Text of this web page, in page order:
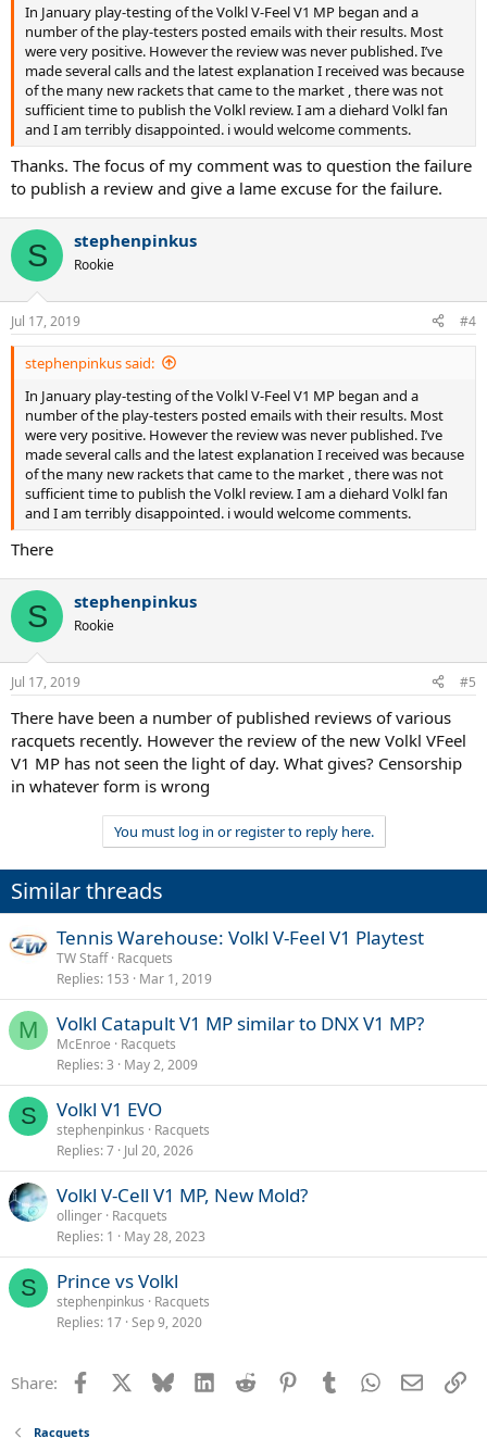
In January play-testing of the Volkl V-Feel V1 MP began and a
number of the play-testers posted emails with their results. Most
were very positive. However the review was never published. I’ve
made several calls and the latest explanation I received was because
of the many new rackets that came to the market , there was not
sufficient time to publish the Volkl review. I am a diehard Volkl fan
and I am terribly disappointed. i would welcome comments.
Thanks. The focus of my comment was to question the failure
to publish a review and give a lame excuse for the failure.
S stephenpinkus
Rookie
Jul 17, 2019 #4
stephenpinkus said:
In January play-testing of the Volkl V-Feel V1 MP began and a
number of the play-testers posted emails with their results. Most
were very positive. However the review was never published. I’ve
made several calls and the latest explanation I received was because
of the many new rackets that came to the market , there was not
sufficient time to publish the Volkl review. I am a diehard Volkl fan
and I am terribly disappointed. i would welcome comments.
There
S stephenpinkus
Rookie
Jul 17, 2019 #5
There have been a number of published reviews of various
racquets recently. However the review of the new Volkl VFeel
V1 MP has not seen the light of day. What gives? Censorship
in whatever form is wrong
You must log in or register to reply here.
Similar threads
Tennis Warehouse: Volkl V-Feel V1 Playtest
TW Staff Racquets
Replies 153 Mar 1, 2019
M Volkl Catapult V1 MP similar to DNX V1 MP?
McEnroe
Racquets
Replies 3 May 2, 2009
S Volkl V1 EVO
stephenpinkus
Racquets
Replies 7 Jul 20, 2026
Volkl V-Cell V1 MP, New Mold?
ollinger Racquets
Replies 1 May 28, 2023
S Prince vs Volkl
stephenpinkus
Racquets
Replies 17 Sep 9, 2020
Share: Facebook Bluesky LinkedInReddit PinterestTumblrWhatsApp
Email
Racquets